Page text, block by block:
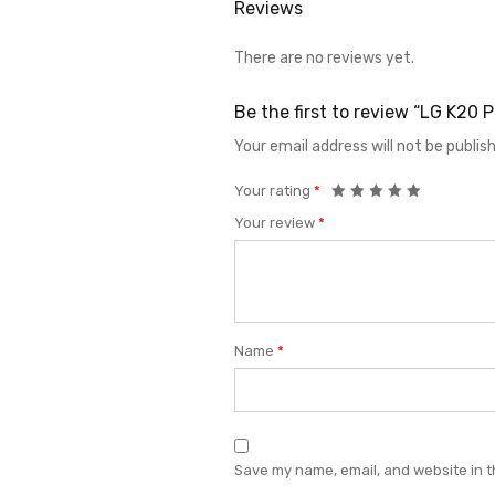
Reviews
There are no reviews yet.
Be the first to review “LG K20
Your email address will not be
Your rating *
Your review *
Name *
Save my name, email, and website in